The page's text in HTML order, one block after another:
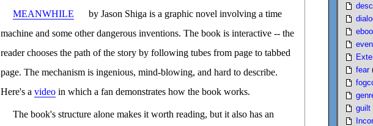
MEANWHILE
by Jason Shiga is a graphic novel involving a time
machine and some other dangerous inventions. The book is interactive -- the
reader chooses the path of the story by following tubes from page to tabbed
page. The mechanism is ingenious, mind-blowing, and hard to describe.
Here's a video in which a fan demonstrates how the book works.
The book's structure alone makes it worth reading, but it also has an
fear
guilt